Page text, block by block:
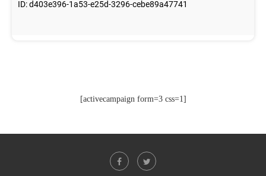
[activecampaign form=3 css=1]